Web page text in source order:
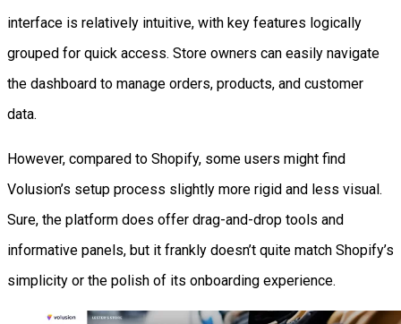
interface is relatively intuitive, with key features logically
grouped for quick access. Store owners can easily navigate
the dashboard to manage orders, products, and customer
data.
However, compared to Shopify, some users might find
Volusion’s setup process slightly more rigid and less visual.
Sure, the platform does offer drag-and-drop tools and
informative panels, but it frankly doesn’t quite match Shopify’s
simplicity or the polish of its onboarding experience.